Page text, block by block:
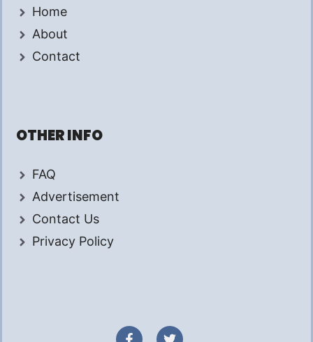
Home
About
Contact
OTHER INFO
FAQ
Advertisement
Contact Us
Privacy Policy